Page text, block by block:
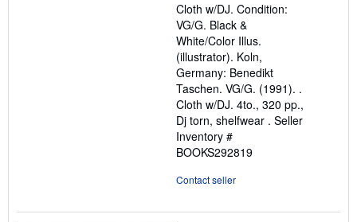
out
of
5
stars
Cloth w/DJ. Condition:
VG/G. Black &
White/Color Illus.
(illustrator). Koln,
Germany: Benedikt
Taschen. VG/G. (1991). .
Cloth w/DJ. 4to., 320 pp.,
Dj torn, shelfwear . Seller
Inventory #
BOOKS292819
Contact seller